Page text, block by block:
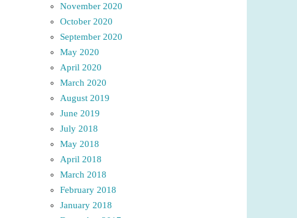
November 2020
October 2020
September 2020
May 2020
April 2020
March 2020
August 2019
June 2019
July 2018
May 2018
April 2018
March 2018
February 2018
January 2018